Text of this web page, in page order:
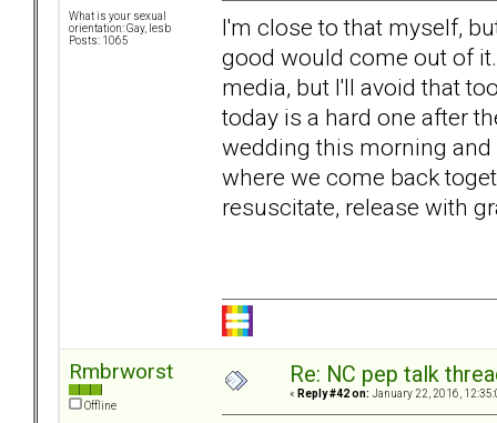
What is your sexual
orientation: Gay, lesb
Posts: 1065
I'm close to that myself,
good would come out of
media, but I'll avoid that
today is a hard one after
wedding this morning
where we come back
resuscitate, release with
Rmbrworst
Offline
Re: NC pep talk
« Reply #42 on: January 22, 2016,